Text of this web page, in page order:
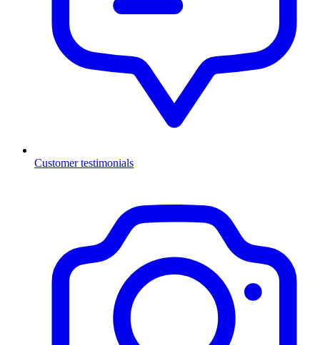
Customer testimonials